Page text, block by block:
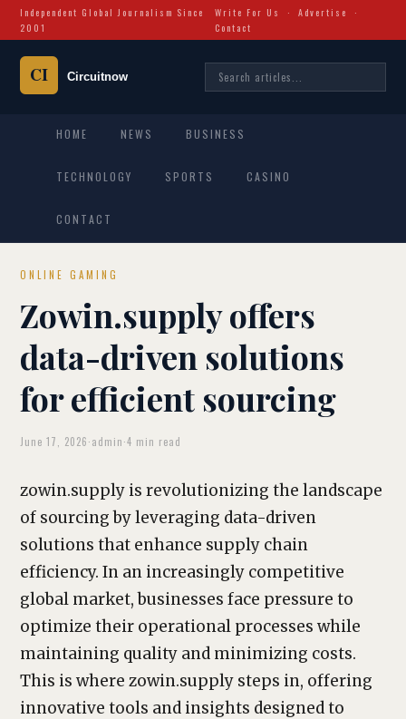
Independent Global Journalism Since
2001
Write For Us ·Advertise
·
Contact
HOME NEWS BUSINESS
TECHNOLOGY SPORTS CASINO
CONTACT
ONLINE GAMING
Zowin.supply offers
data-driven solutions
for efficient sourcing
June 17, 2026·admin·4 min read
zowin.supply is revolutionizing the landscape
of sourcing by leveraging data-driven
solutions that enhance supply chain
efficiency. In an increasingly competitive
global market, businesses face pressure to
optimize their operational processes while
maintaining quality and minimizing costs.
This is where zowin.supply steps in, offering
innovative tools and insights designed to